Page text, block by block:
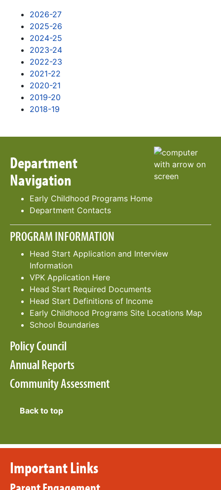
2026-27
2025-26
2024-25
2023-24
2022-23
2021-22
2020-21
2019-20
2018-19
Department
Navigation
Early Childhood Programs Home
Department Contacts
PROGRAM INFORMATION
Head Start Application and Interview
Information
VPK Application Here
Head Start Required Documents
Head Start Definitions of Income
Early Childhood Programs Site Locations Map
School Boundaries
Policy Council
Annual Reports
Community Assessment
Back to top
Important Links